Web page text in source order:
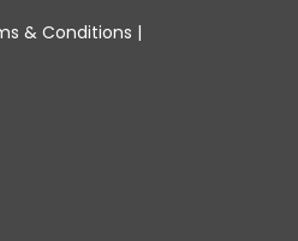
& Conditions |